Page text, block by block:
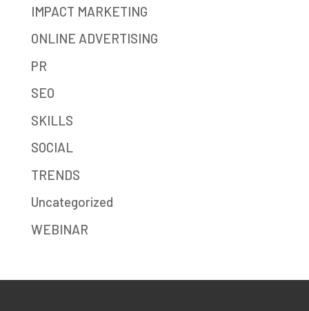
IMPACT MARKETING
ONLINE ADVERTISING
PR
SEO
SKILLS
SOCIAL
TRENDS
Uncategorized
WEBINAR